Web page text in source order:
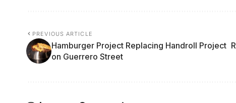
PREVIOUS ARTICLE
Hamburger Project Replacing Handroll Project
on Guerrero Street